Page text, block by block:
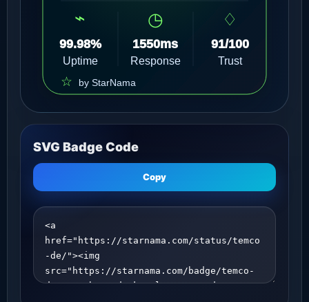
SVG Badge Code
Copy